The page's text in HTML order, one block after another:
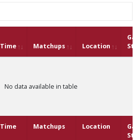
Time Matchups Location
Time Matchups Location
No data available in table